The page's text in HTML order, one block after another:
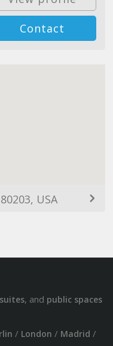
Contact
USA
, and public spaces
/ London / Madrid /